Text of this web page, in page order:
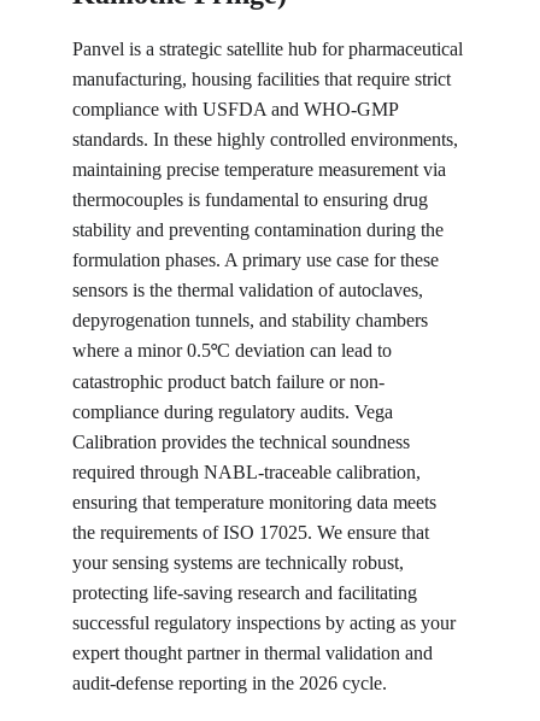
Panvel is a strategic satellite hub for pharmaceutical
manufacturing, housing facilities that require strict
compliance with USFDA and WHO-GMP
standards. In these highly controlled environments,
maintaining precise temperature measurement via
thermocouples is fundamental to ensuring drug
stability and preventing contamination during the
formulation phases. A primary use case for these
sensors is the thermal validation of autoclaves,
depyrogenation tunnels, and stability chambers
where a minor 0.5°C deviation can lead to
catastrophic product batch failure or non-
compliance during regulatory audits. Vega
Calibration provides the technical soundness
required through NABL-traceable calibration,
ensuring that temperature monitoring data meets
the requirements of ISO 17025. We ensure that
your sensing systems are technically robust,
protecting life-saving research and facilitating
successful regulatory inspections by acting as your
expert thought partner in thermal validation and
audit-defense reporting in the 2026 cycle.